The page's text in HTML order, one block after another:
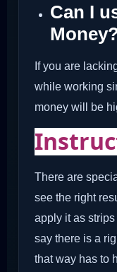
Can I
If you are
while working
money will be
There are
see the right
apply it as strips
say there is a
that way has to